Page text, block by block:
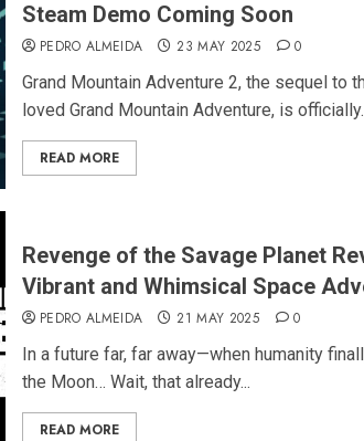
Steam Demo Coming Soon
PEDRO ALMEIDA 23 MAY 2025 0
Grand Mountain Adventure 2, the sequel to
loved Grand Mountain Adventure, is
READ MORE
Revenge of the Savage Planet
Vibrant and Whimsical Space
PEDRO ALMEIDA 21 MAY 2025 0
In a future far, far away—when humanity
the Moon… Wait, that already...
READ MORE